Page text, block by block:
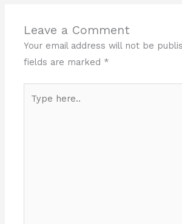
Leave a Comment
Your email address will not be
fields are marked *